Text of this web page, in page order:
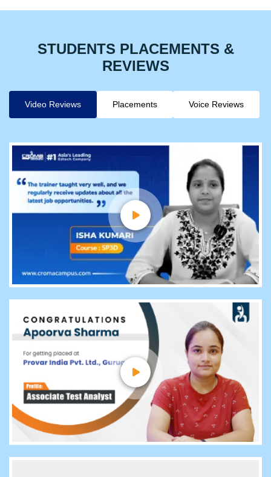
STUDENTS PLACEMENTS &
REVIEWS
Video Reviews Placements Voice Reviews